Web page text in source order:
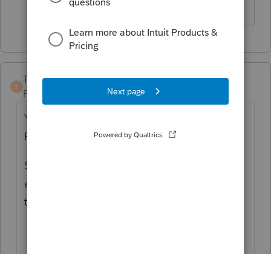
T
TaxGuyBill
Forum|Forum|4 years ago
You would need to use Professional (on a
Pay-Per-Return basis).
Somebody recently said the 709 can
e-filed, but I don't have any experience with
that.